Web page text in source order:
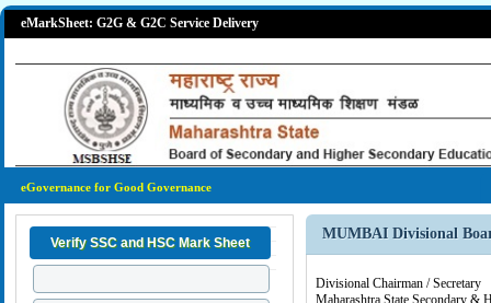
eMarkSheet: G2G & G2C Service Delivery
eGovernance for Good Governance
MUMBAI Divisional
Divisional Chairman / Secretary
Maharashtra State Secondary &